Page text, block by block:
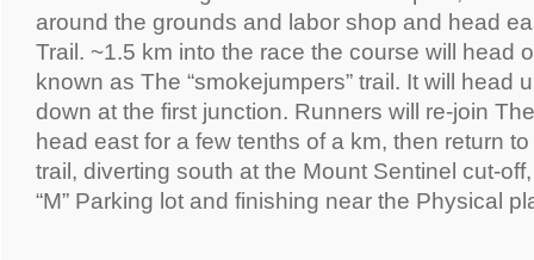
around the grounds and labor shop and head
Trail. ~1.5 km into the race the course will head
known as The “smokejumpers” trail. It will head
down at the first junction. Runners will re-join
head east for a few tenths of a km, then return
trail, diverting south at the Mount Sentinel cut-
“M” Parking lot and finishing near the Physical